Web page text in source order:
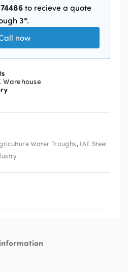
to recieve a quote
3'".
now
Warehouse
Water Troughs, IAE Steel